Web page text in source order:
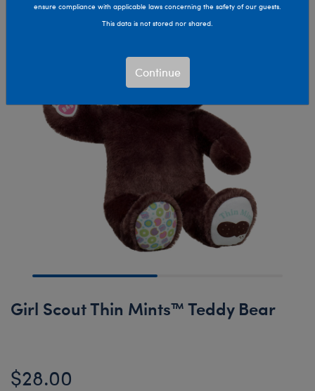
Girl Scout Thin Mints™ Teddy Bear
$28.00
ensure compliance with applicable laws concerning the safety of our guests.
This data is not stored nor shared.
Continue